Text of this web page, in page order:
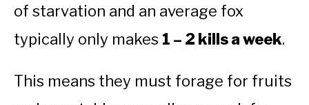
of starvation and an average fox
typically only makes 1 – 2 kills a week.
This means they must forage for fruits